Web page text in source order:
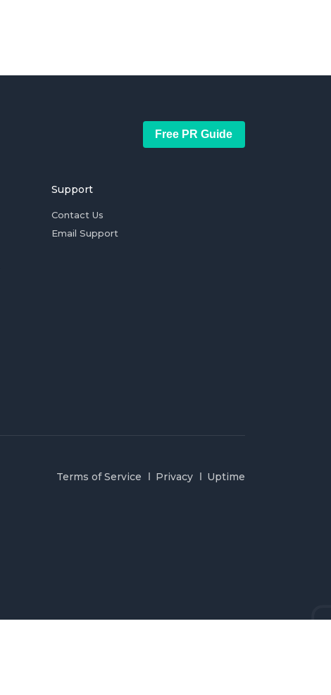
Free PR Guide
Support
Contact Us
Email Support
Terms of Service Privacy Uptime